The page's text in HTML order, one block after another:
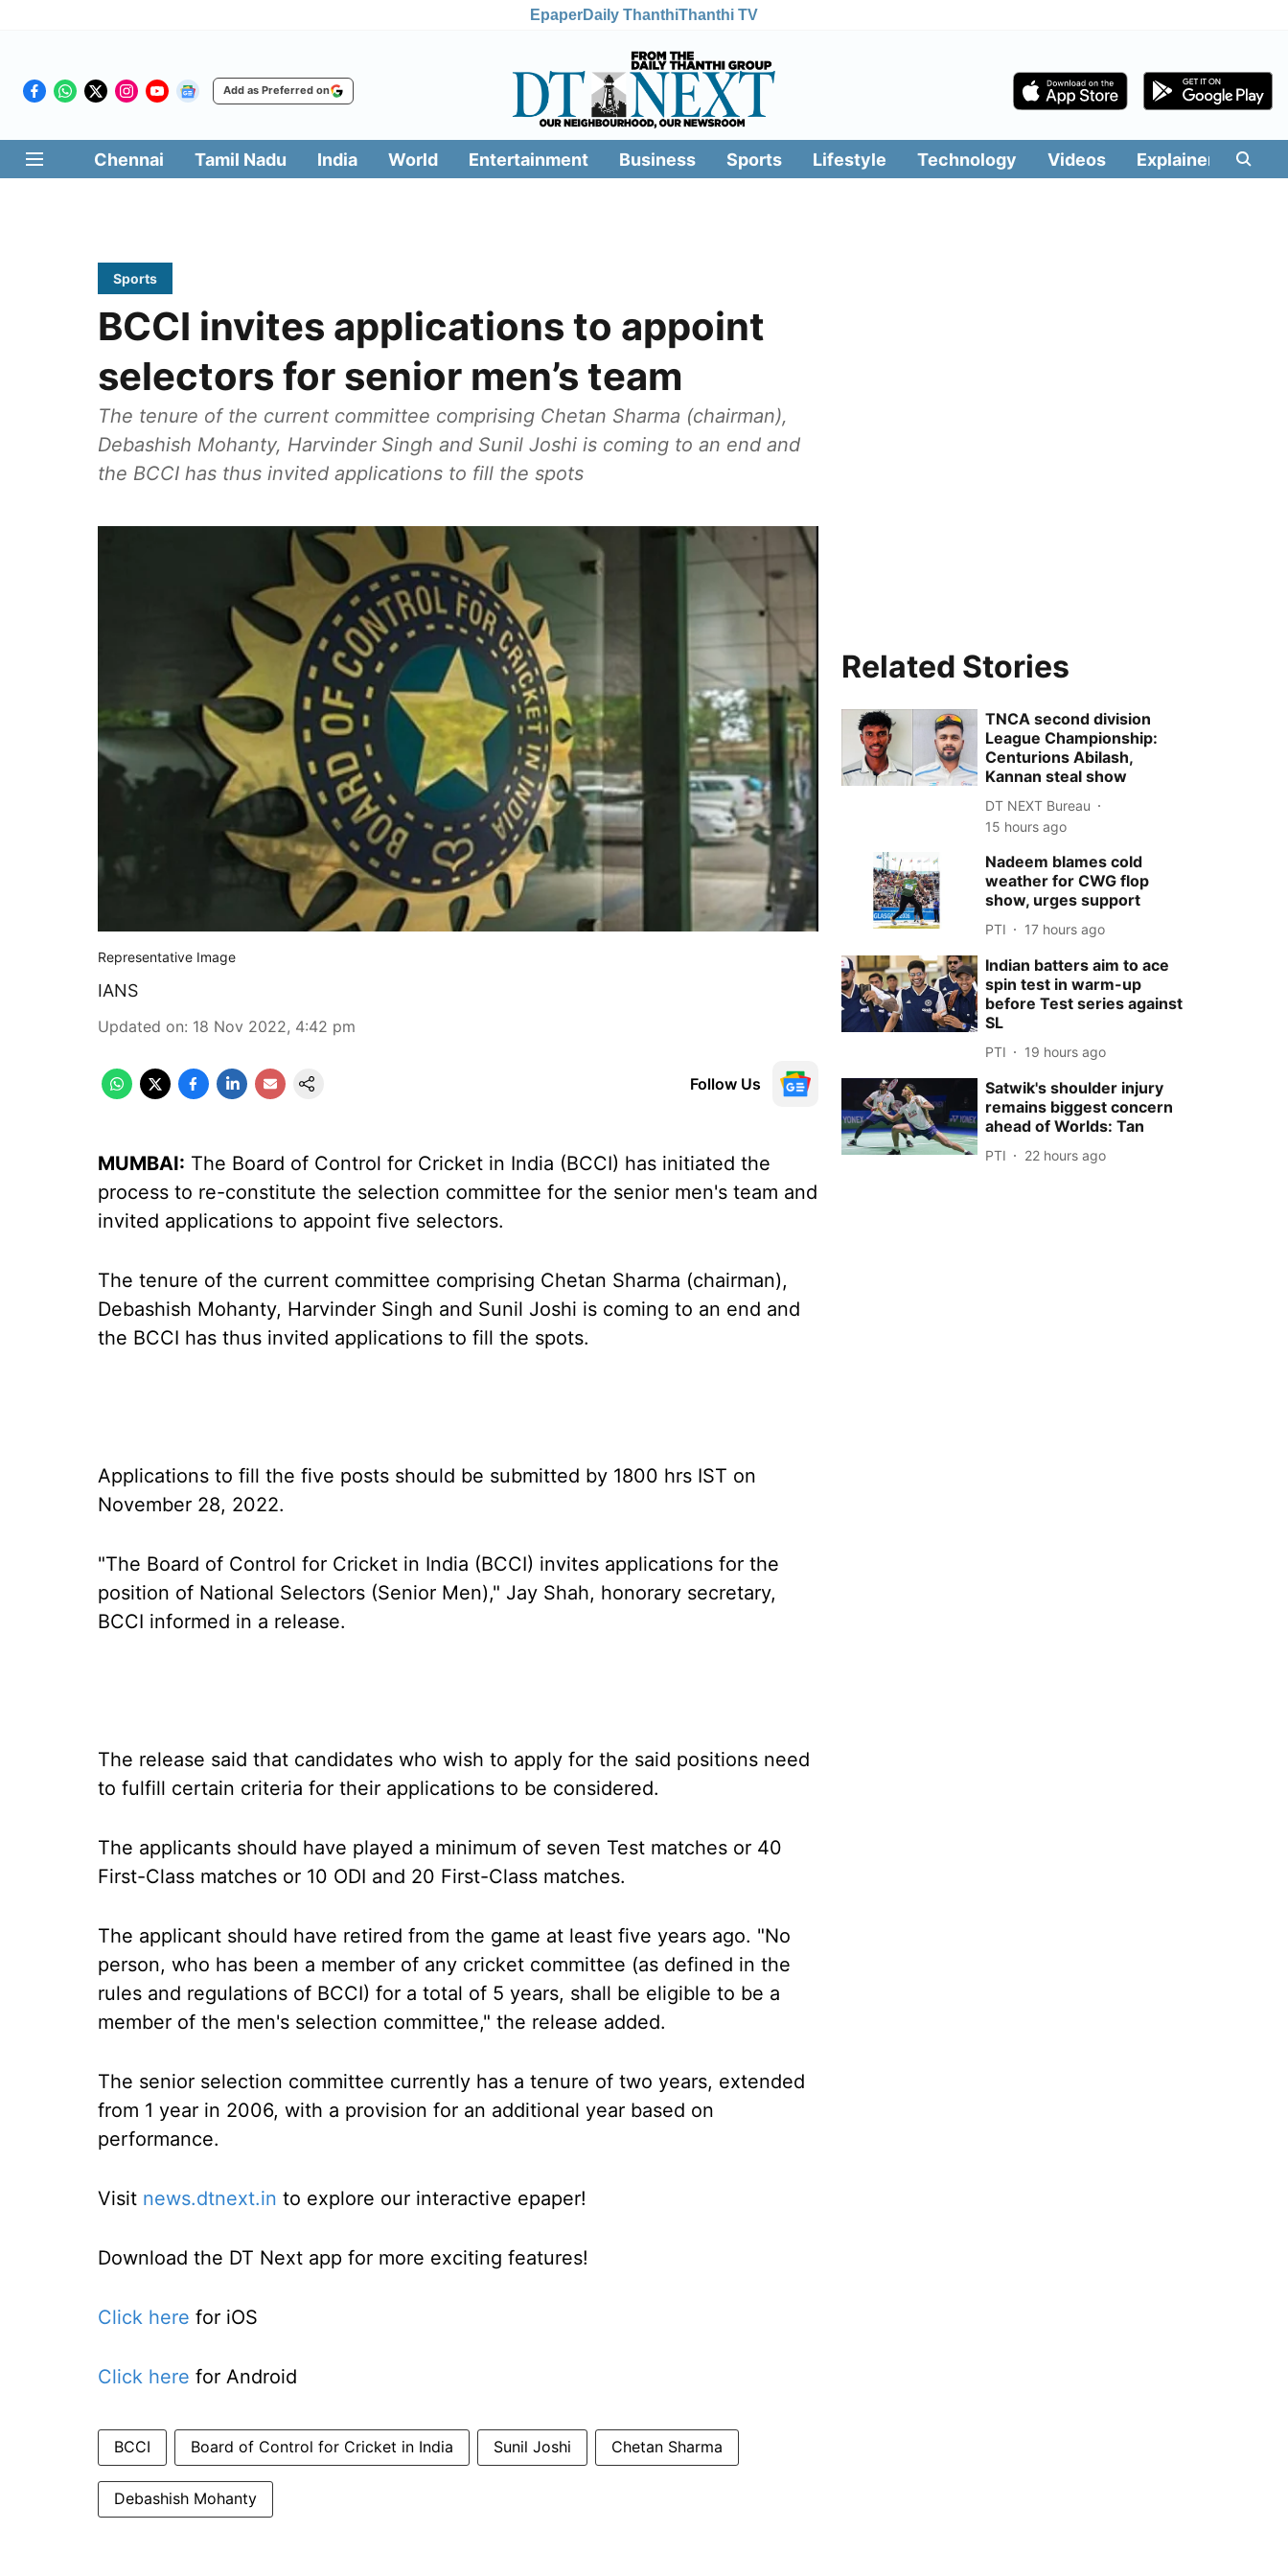
EpaperDaily ThanthiThanthi TV
Add as Preferred on
Chennai Tamil Nadu India World Entertainment Business Sports Lifestyle Technology Videos Explainers
Sports
BCCI invites applications to appoint
selectors for senior men’s team
The tenure of the current committee comprising Chetan Sharma (chairman),
Debashish Mohanty, Harvinder Singh and Sunil Joshi is coming to an end and
the BCCI has thus invited applications to fill the spots
Representative Image
IANS
Updated on: 18 Nov 2022, 4:42 pm
Follow Us
MUMBAI: The Board of Control for Cricket in India (BCCI) has initiated the
process to re-constitute the selection committee for the senior men's team and
invited applications to appoint five selectors.
The tenure of the current committee comprising Chetan Sharma (chairman),
Debashish Mohanty, Harvinder Singh and Sunil Joshi is coming to an end and
the BCCI has thus invited applications to fill the spots.
Applications to fill the five posts should be submitted by 1800 hrs IST on
November 28, 2022.
"The Board of Control for Cricket in India (BCCI) invites applications for the
position of National Selectors (Senior Men)," Jay Shah, honorary secretary,
BCCI informed in a release.
The release said that candidates who wish to apply for the said positions need
to fulfill certain criteria for their applications to be considered.
The applicants should have played a minimum of seven Test matches or 40
First-Class matches or 10 ODI and 20 First-Class matches.
The applicant should have retired from the game at least five years ago. "No
person, who has been a member of any cricket committee (as defined in the
rules and regulations of BCCI) for a total of 5 years, shall be eligible to be a
member of the men's selection committee," the release added.
The senior selection committee currently has a tenure of two years, extended
from 1 year in 2006, with a provision for an additional year based on
performance.
Visit news.dtnext.in to explore our interactive epaper!
Download the DT Next app for more exciting features!
Click here for iOS
Click here for Android
BCCI Board of Control for Cricket in India Sunil Joshi Chetan Sharma
Debashish Mohanty
Related Stories
TNCA second division
League Championship:
Centurions Abilash,
Kannan steal show
DT NEXT Bureau
15 hours ago
Nadeem blames cold
weather for CWG flop
show, urges support
PTI 17 hours ago
Indian batters aim to ace
spin test in warm-up
before Test series against
SL
PTI 19 hours ago
Satwik's shoulder injury
remains biggest concern
ahead of Worlds: Tan
PTI 22 hours ago